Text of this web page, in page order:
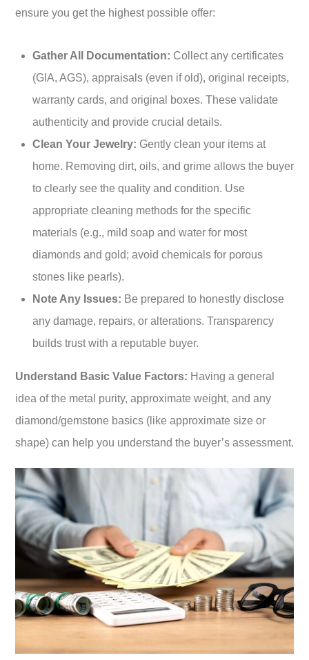
ensure you get the highest possible offer:
Gather All Documentation: Collect any certificates
(GIA, AGS), appraisals (even if old), original receipts,
warranty cards, and original boxes. These validate
authenticity and provide crucial details.
Clean Your Jewelry: Gently clean your items at
home. Removing dirt, oils, and grime allows the buyer
to clearly see the quality and condition. Use
appropriate cleaning methods for the specific
materials (e.g., mild soap and water for most
diamonds and gold; avoid chemicals for porous
stones like pearls).
Note Any Issues: Be prepared to honestly disclose
any damage, repairs, or alterations. Transparency
builds trust with a reputable buyer.
Understand Basic Value Factors: Having a general
idea of the metal purity, approximate weight, and any
diamond/gemstone basics (like approximate size or
shape) can help you understand the buyer’s assessment.